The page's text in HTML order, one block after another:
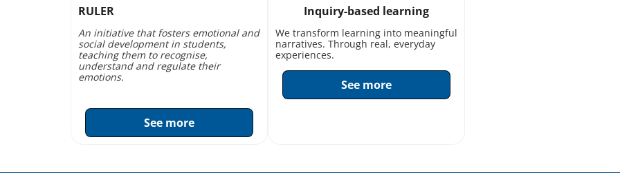
RULER
An initiative that fosters emotional and
social development in students,
teaching them to recognise,
understand and regulate their
emotions.
See more
Inquiry-based learning
We transform learning into meaningful
narratives. Through real, everyday
experiences.
See more